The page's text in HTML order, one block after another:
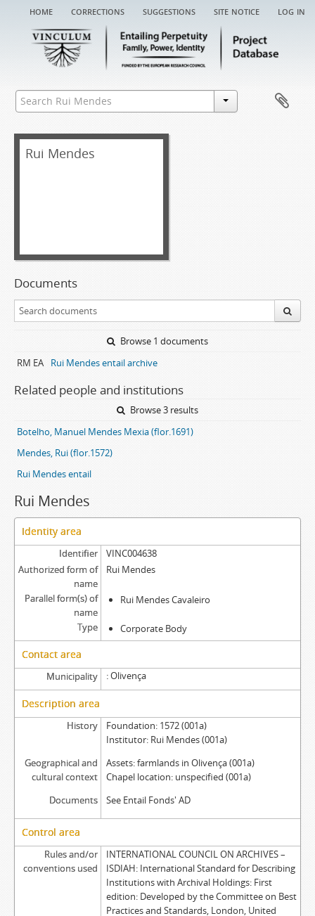
home corrections suggestions site notice log in
Rui Mendes
Documents
Browse 1 documents
RM EA
Rui Mendes entail archive
Related people and institutions
Browse 3 results
Botelho, Manuel Mendes Mexia (flor.1691)
Mendes, Rui (flor.1572)
Rui Mendes entail
Rui Mendes
Identity area
Identifier
VINC004638
Authorized form of
name
Rui Mendes
Parallel form(s) of
name
Rui Mendes Cavaleiro
Type Corporate Body
Contact area
Municipality Olivença
Description area
History
Foundation: 1572 (001a)
Institutor: Rui Mendes (001a)
Geographical and
cultural context
Assets: farmlands in Olivença (001a)
Chapel location: unspecified (001a)
Documents
See Entail Fonds' AD
Control area
Rules and/or
conventions used
INTERNATIONAL COUNCIL ON ARCHIVES –
ISDIAH: International Standard for Describing
Institutions with Archival Holdings: First
edition: Developed by the Committee on Best
Practices and Standards, London, United